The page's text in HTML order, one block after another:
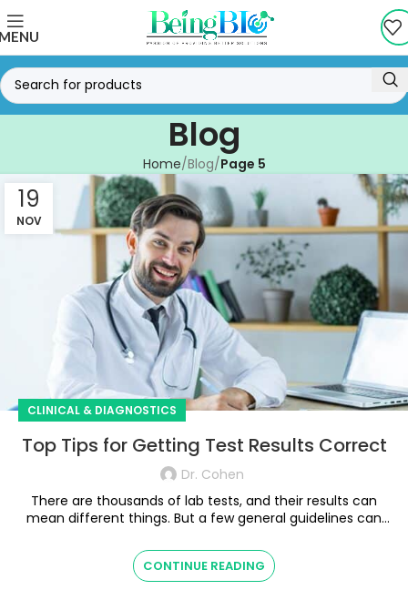
Blog
Home Blog Page 5
19
NOV
CLINICAL & DIAGNOSTICS
Top Tips for Getting Test Results Correct
Dr. Cohen
There are thousands of lab tests, and their results can
mean different things. But a few general guidelines can
CONTINUE READING